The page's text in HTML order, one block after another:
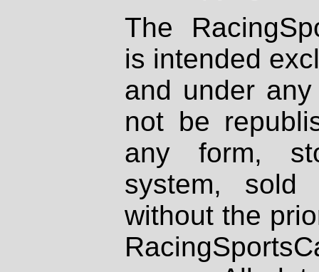
The
is intended
and under
not be
any form,
system, sold
without the